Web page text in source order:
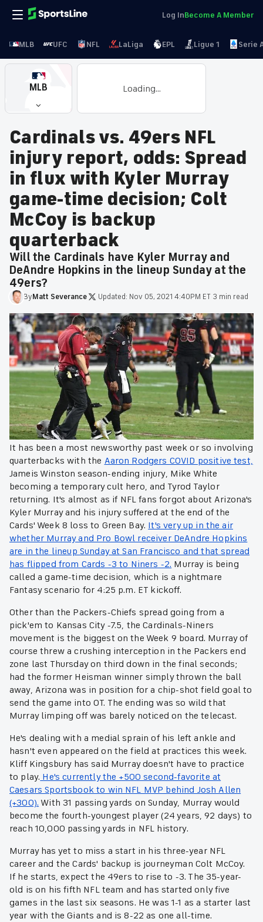
Log InBecome A Member
MLB UFC NFL LaLiga EPL Ligue 1 Serie
MLB Loading...
Cardinals vs. 49ers NFL
injury report, odds: Spread
in flux with Kyler Murray
game-time decision; Colt
McCoy is backup
quarterback
Will the Cardinals have Kyler Murray and
DeAndre Hopkins in the lineup Sunday at the
49ers?
ByMatt Severance Updated: Nov 05, 2021 4:40PM ET 3 min read
It has been a most newsworthy past week or so involving
quarterbacks with the Aaron Rodgers COVID positive test,
Jameis Winston season-ending injury, Mike White
becoming a temporary cult hero, and Tyrod Taylor
returning. It's almost as if NFL fans forgot about Arizona's
Kyler Murray and his injury suffered at the end of the
Cards' Week 8 loss to Green Bay. It's very up in the air
whether Murray and Pro Bowl receiver DeAndre Hopkins
are in the lineup Sunday at San Francisco and that spread
has flipped from Cards -3 to Niners -2. Murray is being
called a game-time decision, which is a nightmare
Fantasy scenario for 4:25 p.m. ET kickoff.
Other than the Packers-Chiefs spread going from a
pick'em to Kansas City -7.5, the Cardinals-Niners
movement is the biggest on the Week 9 board. Murray of
course threw a crushing interception in the Packers end
zone last Thursday on third down in the final seconds;
had the former Heisman winner simply thrown the ball
away, Arizona was in position for a chip-shot field goal to
send the game into OT. The ending was so wild that
Murray limping off was barely noticed on the telecast.
He's dealing with a medial sprain of his left ankle and
hasn't even appeared on the field at practices this week.
Kliff Kingsbury has said Murray doesn't have to practice
to play. He's currently the +500 second-favorite at
Caesars Sportsbook to win NFL MVP behind Josh Allen
(+300). With 31 passing yards on Sunday, Murray would
become the fourth-youngest player (24 years, 92 days) to
reach 10,000 passing yards in NFL history.
Murray has yet to miss a start in his three-year NFL
career and the Cards' backup is journeyman Colt McCoy.
If he starts, expect the 49ers to rise to -3. The 35-year-
old is on his fifth NFL team and has started only five
games in the last six seasons. He was 1-1 as a starter last
year with the Giants and is 8-22 as one all-time.